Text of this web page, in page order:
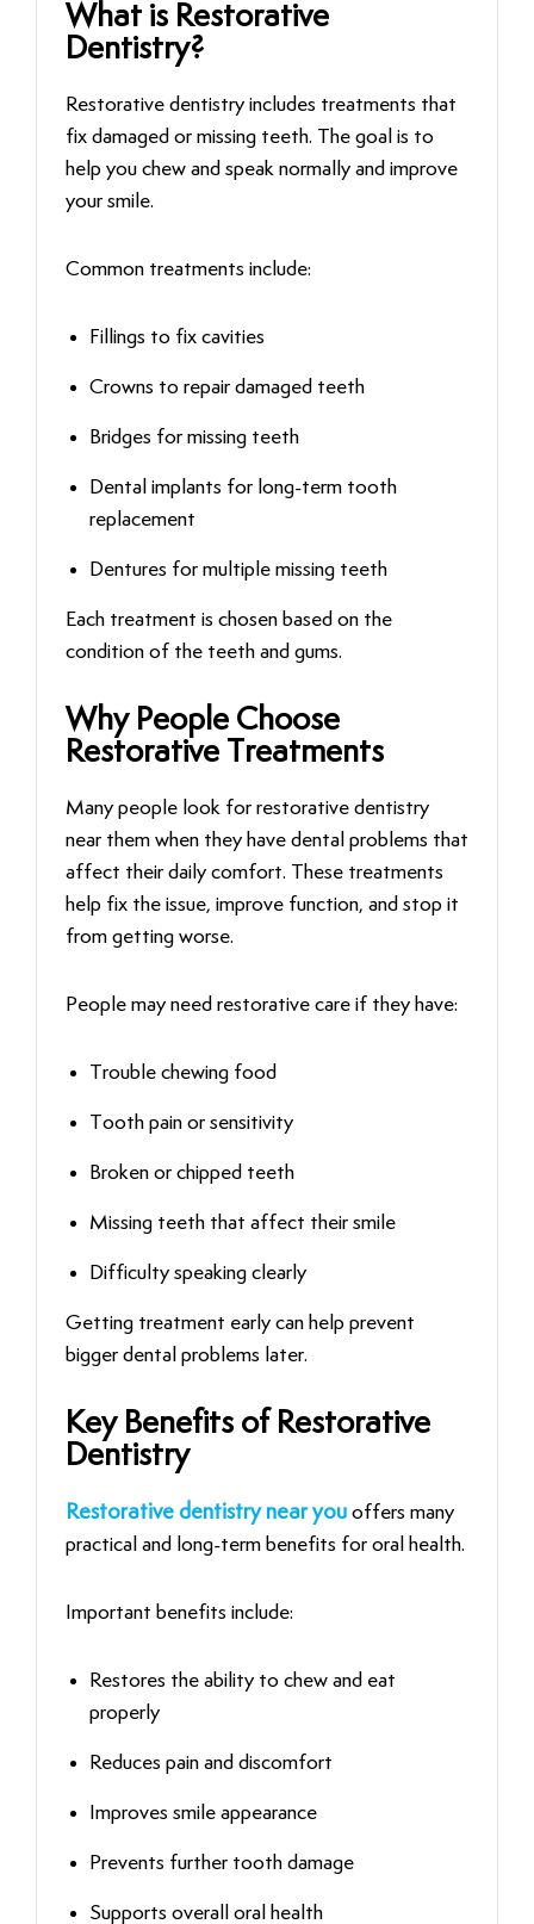
What is Restorative
Dentistry?
Restorative dentistry includes treatments that
fix damaged or missing teeth. The goal is to
help you chew and speak normally and improve
your smile.
Common treatments include:
Fillings to fix cavities
Crowns to repair damaged teeth
Bridges for missing teeth
Dental implants for long-term tooth
replacement
Dentures for multiple missing teeth
Each treatment is chosen based on the
condition of the teeth and gums.
Why People Choose
Restorative Treatments
Many people look for restorative dentistry
near them when they have dental problems that
affect their daily comfort. These treatments
help fix the issue, improve function, and stop it
from getting worse.
People may need restorative care if they have:
Trouble chewing food
Tooth pain or sensitivity
Broken or chipped teeth
Missing teeth that affect their smile
Difficulty speaking clearly
Getting treatment early can help prevent
bigger dental problems later.
Key Benefits of Restorative
Dentistry
Restorative dentistry near you offers many
practical and long-term benefits for oral health.
Important benefits include:
Restores the ability to chew and eat
properly
Reduces pain and discomfort
Improves smile appearance
Prevents further tooth damage
Supports overall oral health